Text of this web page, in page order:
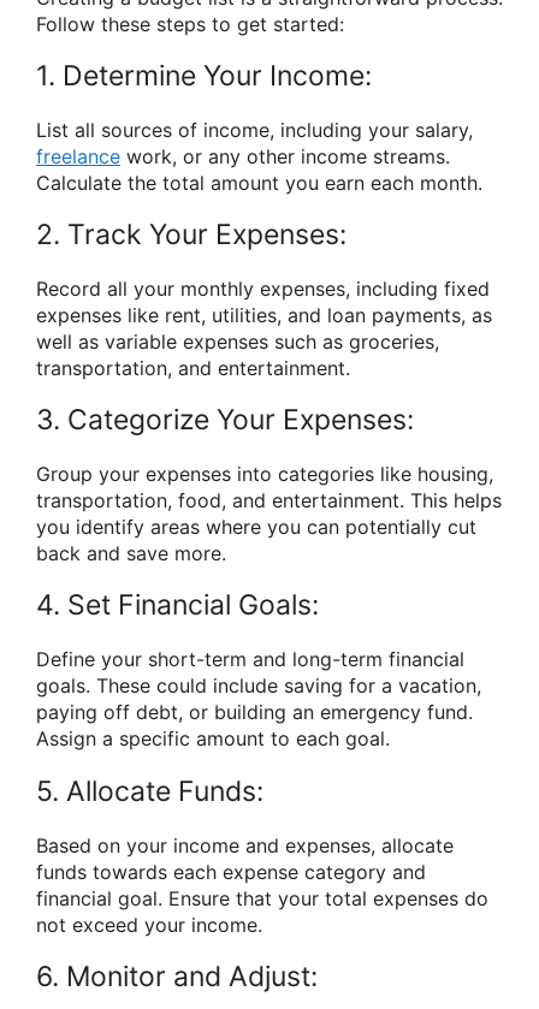
Follow these steps to get started:
1. Determine Your Income:
List all sources of income, including your salary,
freelance work, or any other income streams.
Calculate the total amount you earn each month.
2. Track Your Expenses:
Record all your monthly expenses, including fixed
expenses like rent, utilities, and loan payments, as
well as variable expenses such as groceries,
transportation, and entertainment.
3. Categorize Your Expenses:
Group your expenses into categories like housing,
transportation, food, and entertainment. This helps
you identify areas where you can potentially cut
back and save more.
4. Set Financial Goals:
Define your short-term and long-term financial
goals. These could include saving for a vacation,
paying off debt, or building an emergency fund.
Assign a specific amount to each goal.
5. Allocate Funds:
Based on your income and expenses, allocate
funds towards each expense category and
financial goal. Ensure that your total expenses do
not exceed your income.
6. Monitor and Adjust: